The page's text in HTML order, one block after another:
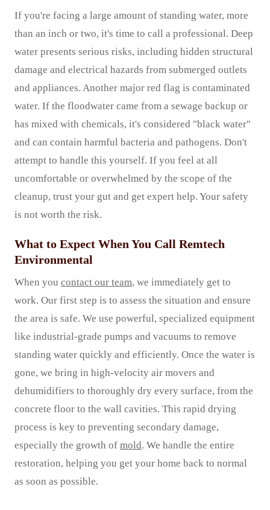
If you're facing a large amount of standing water, more
than an inch or two, it's time to call a professional. Deep
water presents serious risks, including hidden structural
damage and electrical hazards from submerged outlets
and appliances. Another major red flag is contaminated
water. If the floodwater came from a sewage backup or
has mixed with chemicals, it's considered "black water"
and can contain harmful bacteria and pathogens. Don't
attempt to handle this yourself. If you feel at all
uncomfortable or overwhelmed by the scope of the
cleanup, trust your gut and get expert help. Your safety
is not worth the risk.
What to Expect When You Call Remtech
Environmental
When you contact our team, we immediately get to
work. Our first step is to assess the situation and ensure
the area is safe. We use powerful, specialized equipment
like industrial-grade pumps and vacuums to remove
standing water quickly and efficiently. Once the water is
gone, we bring in high-velocity air movers and
dehumidifiers to thoroughly dry every surface, from the
concrete floor to the wall cavities. This rapid drying
process is key to preventing secondary damage,
especially the growth of mold. We handle the entire
restoration, helping you get your home back to normal
as soon as possible.